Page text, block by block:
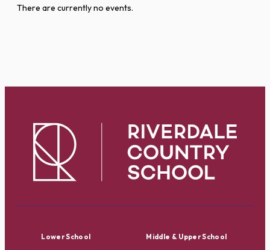
There are currently no events.
Lower School Middle & Upper School